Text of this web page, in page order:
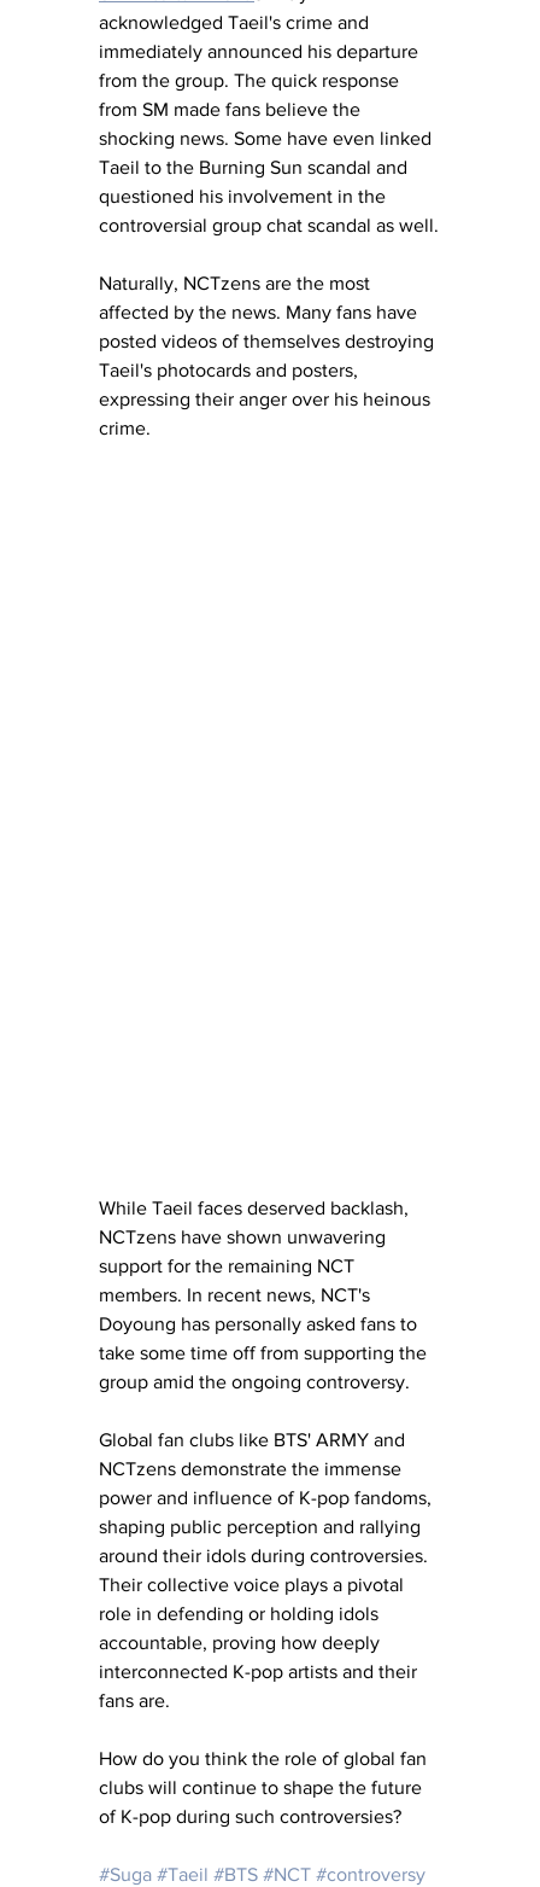
acknowledged Taeil's crime and
immediately announced his departure
from the group. The quick response
from SM made fans believe the
shocking news. Some have even linked
Taeil to the Burning Sun scandal and
questioned his involvement in the
controversial group chat scandal as well.
Naturally, NCTzens are the most
affected by the news. Many fans have
posted videos of themselves destroying
Taeil's photocards and posters,
expressing their anger over his heinous
crime.
While Taeil faces deserved backlash,
NCTzens have shown unwavering
support for the remaining NCT
members. In recent news, NCT's
Doyoung has personally asked fans to
take some time off from supporting the
group amid the ongoing controversy.
Global fan clubs like BTS' ARMY and
NCTzens demonstrate the immense
power and influence of K-pop fandoms,
shaping public perception and rallying
around their idols during controversies.
Their collective voice plays a pivotal
role in defending or holding idols
accountable, proving how deeply
interconnected K-pop artists and their
fans are.
How do you think the role of global fan
clubs will continue to shape the future
of K-pop during such controversies?
#Suga #Taeil #BTS #NCT #controversy